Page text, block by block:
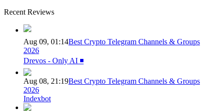
Recent Reviews
Aug 09, 01:14Best Crypto Telegram Channels & Groups
2026
Drevos - Only AI ◾️
Aug 08, 21:19Best Crypto Telegram Channels & Groups
2026
Indexbot